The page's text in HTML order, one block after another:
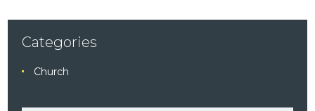
Categories
Church